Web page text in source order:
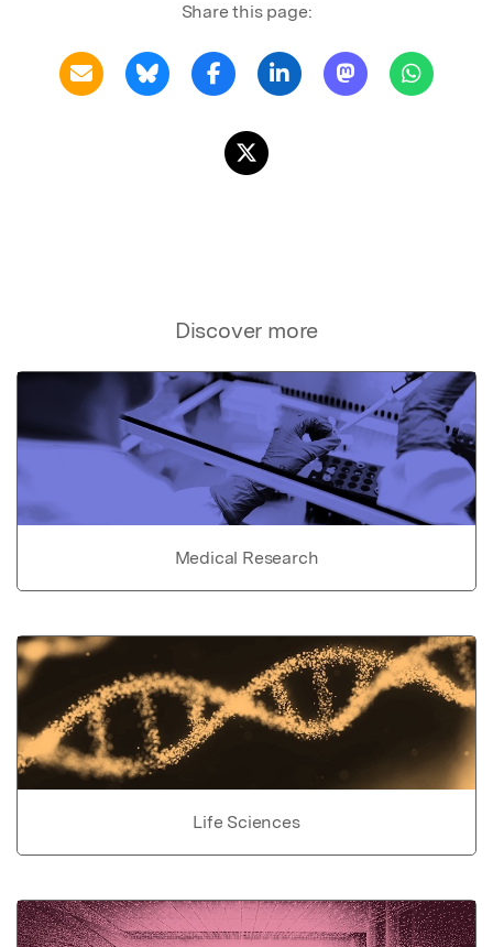
Share this page:
Discover more
Medical Research
Life Sciences